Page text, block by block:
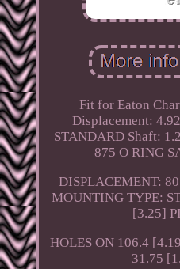
Fit for Eaton
Displacement:
STANDARD Shaft:
875 O RING
DISPLACEMENT:
MOUNTING TYPE:
[3.25]
HOLES ON 106.4
31.75